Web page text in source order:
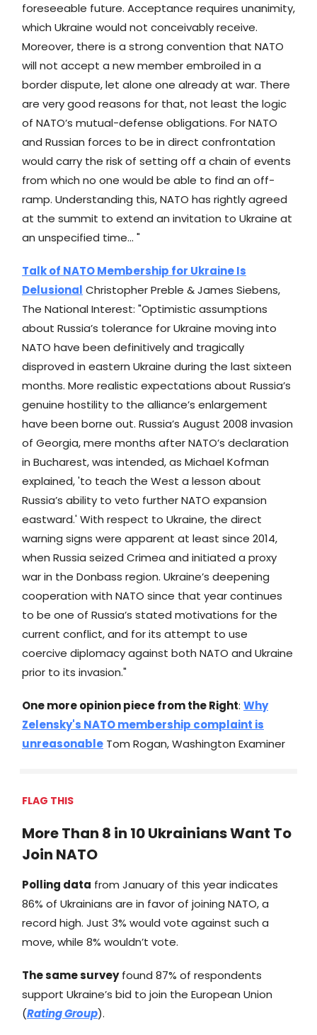
foreseeable future. Acceptance requires unanimity,
which Ukraine would not conceivably receive.
Moreover, there is a strong convention that NATO
will not accept a new member embroiled in a
border dispute, let alone one already at war. There
are very good reasons for that, not least the logic
of NATO’s mutual-defense obligations. For NATO
and Russian forces to be in direct confrontation
would carry the risk of setting off a chain of events
from which no one would be able to find an off-
ramp. Understanding this, NATO has rightly agreed
at the summit to extend an invitation to Ukraine at
an unspecified time... "
Talk of NATO Membership for Ukraine Is
Delusional Christopher Preble & James Siebens,
The National Interest: "Optimistic assumptions
about Russia’s tolerance for Ukraine moving into
NATO have been definitively and tragically
disproved in eastern Ukraine during the last sixteen
months. More realistic expectations about Russia’s
genuine hostility to the alliance’s enlargement
have been borne out. Russia’s August 2008 invasion
of Georgia, mere months after NATO’s declaration
in Bucharest, was intended, as Michael Kofman
explained, 'to teach the West a lesson about
Russia’s ability to veto further NATO expansion
eastward.' With respect to Ukraine, the direct
warning signs were apparent at least since 2014,
when Russia seized Crimea and initiated a proxy
war in the Donbass region. Ukraine’s deepening
cooperation with NATO since that year continues
to be one of Russia’s stated motivations for the
current conflict, and for its attempt to use
coercive diplomacy against both NATO and Ukraine
prior to its invasion."
One more opinion piece from the Right: Why
Zelensky's NATO membership complaint is
unreasonable Tom Rogan, Washington Examiner
FLAG THIS
More Than 8 in 10 Ukrainians Want To
Join NATO
Polling data from January of this year indicates
86% of Ukrainians are in favor of joining NATO, a
record high. Just 3% would vote against such a
move, while 8% wouldn’t vote.
The same surveyfound 87% of respondents
support Ukraine’s bid to join the European Union
(Rating Group).